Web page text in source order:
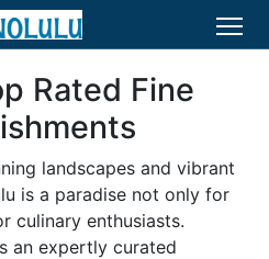
Rated Fine
landscapes and vibrant
is a paradise not only for
culinary enthusiasts.
an expertly curated